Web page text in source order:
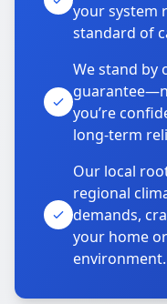
your system
standard of
We stand by
you’re
long-term
Our local
regional
demands,
your home
environment.